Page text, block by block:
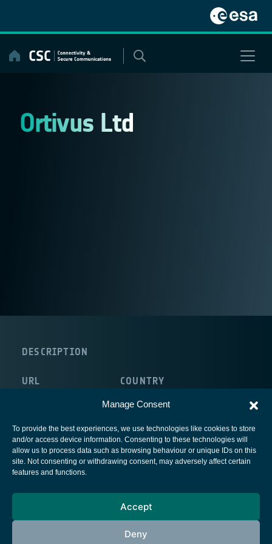
Manage Consent
To provide the best experiences, we use technologies like cookies to store
and/or access device information. Consenting to these technologies will
allow us to process data such as browsing behaviour or unique IDs on this
site. Not consenting or withdrawing consent, may adversely affect certain
features and functions.
Accept
Deny
content
Ortivus Ltd
DESCRIPTION
URL COUNTRY
European Space Agency
Cookies notice